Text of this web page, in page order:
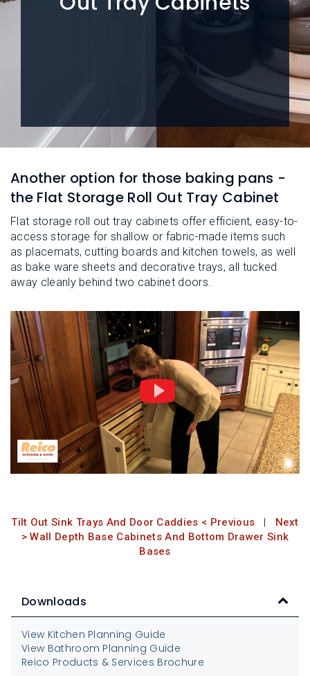
N
U
E
M
N
Another option for those baking pans -
the Flat Storage Roll Out Tray Cabinet
Flat storage roll out tray cabinets offer efficient, easy-to-
access storage for shallow or fabric-made items such
as placemats, cutting boards and kitchen towels, as well
as bake ware sheets and decorative trays, all tucked
away cleanly behind two cabinet doors.
Tilt Out Sink Trays And Door Caddies < Previous |
Next
> Wall Depth Base Cabinets And Bottom Drawer Sink
Bases
Downloads
View Kitchen Planning Guide
View Bathroom Planning Guide
Reico Products & Services Brochure